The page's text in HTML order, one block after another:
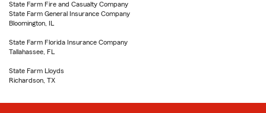
State Farm Fire and Casualty Company
State Farm General Insurance Company
Bloomington, IL
State Farm Florida Insurance Company
Tallahassee, FL
State Farm Lloyds
Richardson, TX